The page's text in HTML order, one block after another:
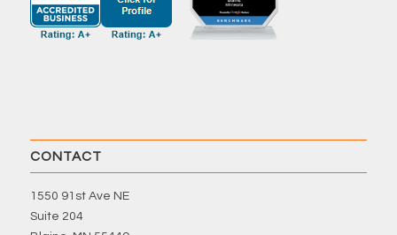
CONTACT
1550 91st Ave NE
Suite 204